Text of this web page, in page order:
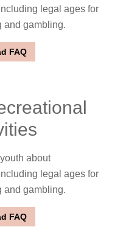
legal ages for
and gambling.
FAQ
about
legal ages for
and gambling.
FAQ